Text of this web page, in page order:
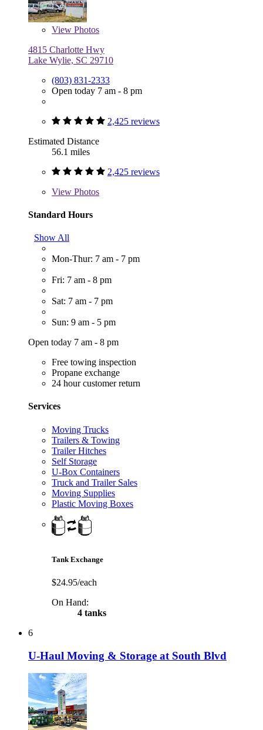
View Photos
4815 Charlotte Hwy
Lake Wylie, SC 29710
(803) 831-2333
Open today 7 am - 8 pm
2,425 reviews
Estimated Distance
56.1 miles
2,425 reviews
View Photos
Standard Hours
Show All
Mon-Thur: 7 am - 7 pm
Fri: 7 am - 8 pm
Sat: 7 am - 7 pm
Sun: 9 am - 5 pm
Open today 7 am - 8 pm
Free towing inspection
Propane exchange
24 hour customer return
Services
Moving Trucks
Trailers & Towing
Trailer Hitches
Self Storage
U-Box Containers
Truck and Trailer Sales
Moving Supplies
Plastic Moving Boxes
Tank Exchange
$24.95/each
On Hand:
4 tanks
6
U-Haul Moving & Storage at South Blvd